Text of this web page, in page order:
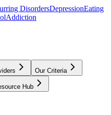
DisordersDepressionEating
Addiction
Our Criteria
Hub